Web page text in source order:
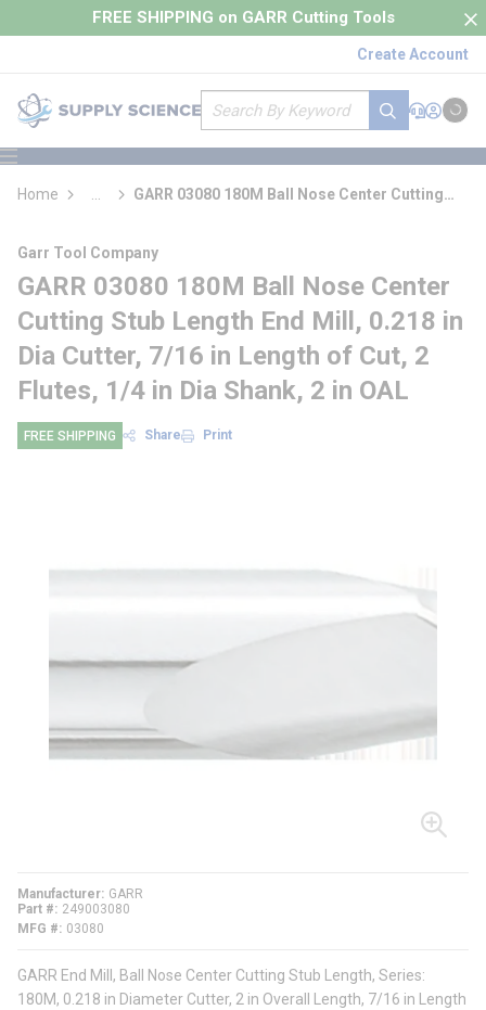
Skip to main content
FREE SHIPPING on GARR Cutting Tools
Create Account
Site Search
submit search
Support
Sign In
Cart
menu
loading content
Home
more info
GARR 03080 180M Ball Nose Center Cutting
Garr Tool Company
GARR 03080 180M Ball Nose Center
Cutting Stub Length End Mill, 0.218 in
Dia Cutter, 7/16 in Length of Cut, 2
Flutes, 1/4 in Dia Shank, 2 in OAL
FREE SHIPPING Share Print
Manufacturer GARR
Part #
249003080
MFG #
03080
GARR End Mill, Ball Nose Center Cutting Stub Length, Series:
180M, 0.218 in Diameter Cutter, 2 in Overall Length, 7/16 in Length